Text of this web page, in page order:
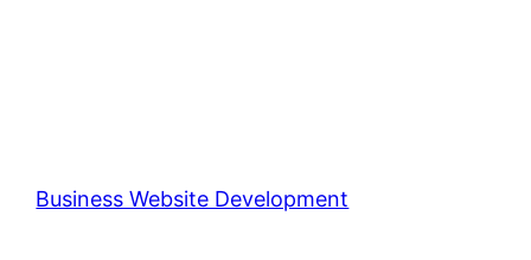
Business Website Development